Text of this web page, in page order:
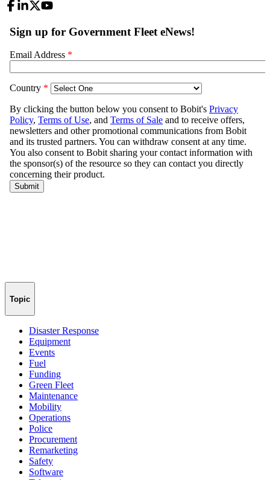
Topic
Disaster Response
Equipment
Events
Fuel
Funding
Green Fleet
Maintenance
Mobility
Operations
Police
Procurement
Remarketing
Safety
Software